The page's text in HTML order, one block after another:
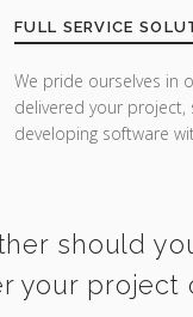
FULL SERVICE
We pride ourselves in
delivered your
developing software
should
your project